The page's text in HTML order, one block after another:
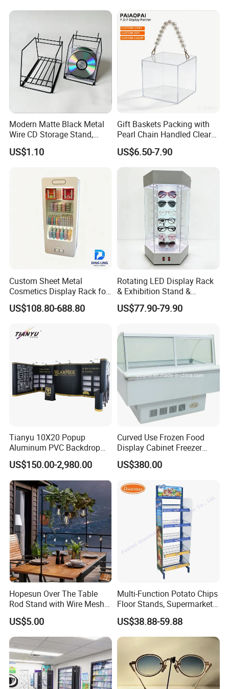
Modern Matte Black Metal
Wire CD Storage Stand,
Store Desk Shelf,
Supermarket Display Wire
US$1.10
Gift Baskets Packing with
Pearl Chain Handled Clear
Case Plastic Petals Baskets
Square Promotional Bag
Custom Packaging Acrylic
Boxes Wedding Flower Girl
US$6.50-7.90
Custom Sheet Metal
Cosmetics Display Rack for
Shop Supermarket
US$108.80-688.80
Rotating LED Display Rack
& Exhibition Stand &
Showcase for Sunglasses &
Eyeglasses
US$77.90-79.90
Tianyu 10X20 Popup
Aluminum PVC Backdrop
Trade Show Banner Display
Stand with Spotlight
US$150.00-2,980.00
Curved Use Frozen Food
Display Cabinet Freezer
Sqc-6.0bz
US$380.00
Hopesun Over The Table
Rod Stand with Wire Mesh
Panel
US$5.00
Multi-Function Potato Chips
Floor Stands, Supermarket
Units, Grocery Candy
Display Rack
US$38.88-59.88